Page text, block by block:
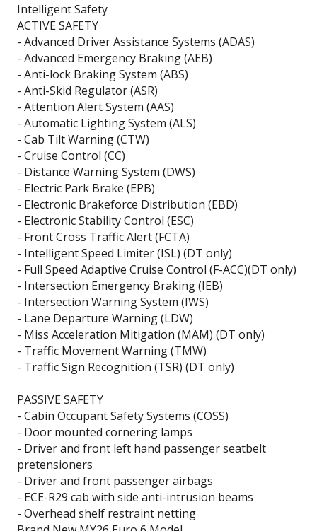
Intelligent Safety
ACTIVE SAFETY
- Advanced Driver Assistance Systems (ADAS)
- Advanced Emergency Braking (AEB)
- Anti-lock Braking System (ABS)
- Anti-Skid Regulator (ASR)
- Attention Alert System (AAS)
- Automatic Lighting System (ALS)
- Cab Tilt Warning (CTW)
- Cruise Control (CC)
- Distance Warning System (DWS)
- Electric Park Brake (EPB)
- Electronic Brakeforce Distribution (EBD)
- Electronic Stability Control (ESC)
- Front Cross Traffic Alert (FCTA)
- Intelligent Speed Limiter (ISL) (DT only)
- Full Speed Adaptive Cruise Control (F-ACC)(DT only)
- Intersection Emergency Braking (IEB)
- Intersection Warning System (IWS)
- Lane Departure Warning (LDW)
- Miss Acceleration Mitigation (MAM) (DT only)
- Traffic Movement Warning (TMW)
- Traffic Sign Recognition (TSR) (DT only)
PASSIVE SAFETY
- Cabin Occupant Safety Systems (COSS)
- Door mounted cornering lamps
- Driver and front left hand passenger seatbelt
pretensioners
- Driver and front passenger airbags
- ECE-R29 cab with side anti-intrusion beams
- Overhead shelf restraint netting